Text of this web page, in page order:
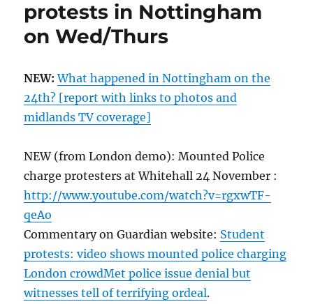
protests in Nottingham
on Wed/Thurs
NEW: What happened in Nottingham on the
24th? [report with links to photos and
midlands TV coverage]
NEW (from London demo): Mounted Police
charge protesters at Whitehall 24 November :
http://www.youtube.com/watch?v=rgxwTF-
qeAo
Commentary on Guardian website: Student
protests: video shows mounted police charging
London crowdMet police issue denial but
witnesses tell of terrifying ordeal.